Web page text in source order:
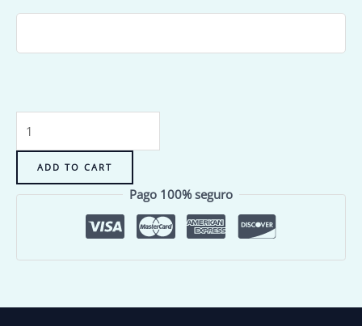
ADD TO CART
Pago 100% seguro